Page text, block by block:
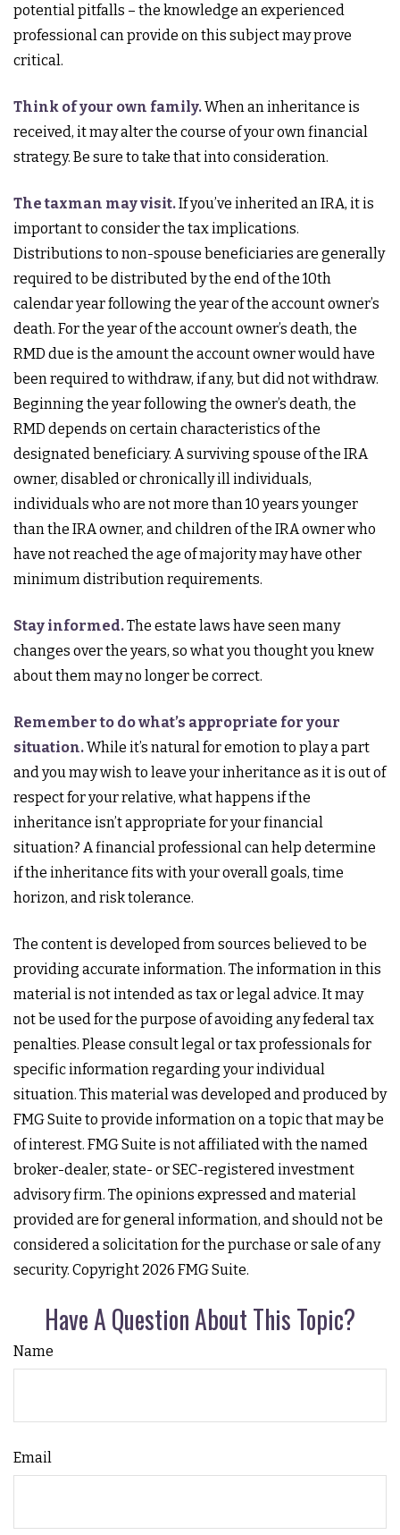
potential pitfalls – the knowledge an experienced
professional can provide on this subject may prove
critical.
Think of your own family.When an inheritance is
received, it may alter the course of your own financial
strategy. Be sure to take that into consideration.
The taxman may visit.If you’ve inherited an IRA, it is
important to consider the tax implications.
Distributions to non-spouse beneficiaries are generally
required to be distributed by the end of the 10th
calendar year following the year of the account owner’s
death. For the year of the account owner’s death, the
RMD due is the amount the account owner would have
been required to withdraw, if any, but did not withdraw.
Beginning the year following the owner’s death, the
RMD depends on certain characteristics of the
designated beneficiary. A surviving spouse of the IRA
owner, disabled or chronically ill individuals,
individuals who are not more than 10 years younger
than the IRA owner, and children of the IRA owner who
have not reached the age of majority may have other
minimum distribution requirements.
Stay informed.The estate laws have seen many
changes over the years, so what you thought you knew
about them may no longer be correct.
Remember to do what’s appropriate for your
situation.While it’s natural for emotion to play a part
and you may wish to leave your inheritance as it is out of
respect for your relative, what happens if the
inheritance isn’t appropriate for your financial
situation? A financial professional can help determine
if the inheritance fits with your overall goals, time
horizon, and risk tolerance.
The content is developed from sources believed to be
providing accurate information. The information in this
material is not intended as tax or legal advice. It may
not be used for the purpose of avoiding any federal tax
penalties. Please consult legal or tax professionals for
specific information regarding your individual
situation. This material was developed and produced by
FMG Suite to provide information on a topic that may be
of interest. FMG Suite is not affiliated with the named
broker-dealer, state- or SEC-registered investment
advisory firm. The opinions expressed and material
provided are for general information, and should not be
considered a solicitation for the purchase or sale of any
security. Copyright 2026 FMG Suite.
Have A Question About This Topic?
Name
Email